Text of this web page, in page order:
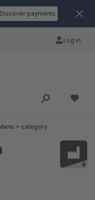
Discover payments
Log in
+ category